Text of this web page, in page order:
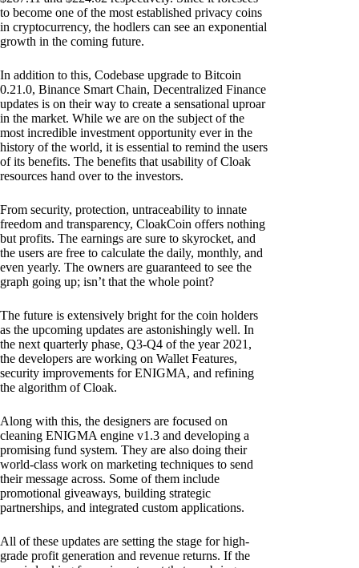
to become one of the most established privacy coins
in cryptocurrency, the hodlers can see an exponential
growth in the coming future.
In addition to this, Codebase upgrade to Bitcoin
0.21.0, Binance Smart Chain, Decentralized Finance
updates is on their way to create a sensational uproar
in the market. While we are on the subject of the
most incredible investment opportunity ever in the
history of the world, it is essential to remind the users
of its benefits. The benefits that usability of Cloak
resources hand over to the investors.
From security, protection, untraceability to innate
freedom and transparency, CloakCoin offers nothing
but profits. The earnings are sure to skyrocket, and
the users are free to calculate the daily, monthly, and
even yearly. The owners are guaranteed to see the
graph going up; isn’t that the whole point?
The future is extensively bright for the coin holders
as the upcoming updates are astonishingly well. In
the next quarterly phase, Q3-Q4 of the year 2021,
the developers are working on Wallet Features,
security improvements for ENIGMA, and refining
the algorithm of Cloak.
Along with this, the designers are focused on
cleaning ENIGMA engine v1.3 and developing a
promising fund system. They are also doing their
world-class work on marketing techniques to send
their message across. Some of them include
promotional giveaways, building strategic
partnerships, and integrated custom applications.
All of these updates are setting the stage for high-
grade profit generation and revenue returns. If the